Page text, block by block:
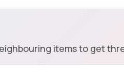
items to get